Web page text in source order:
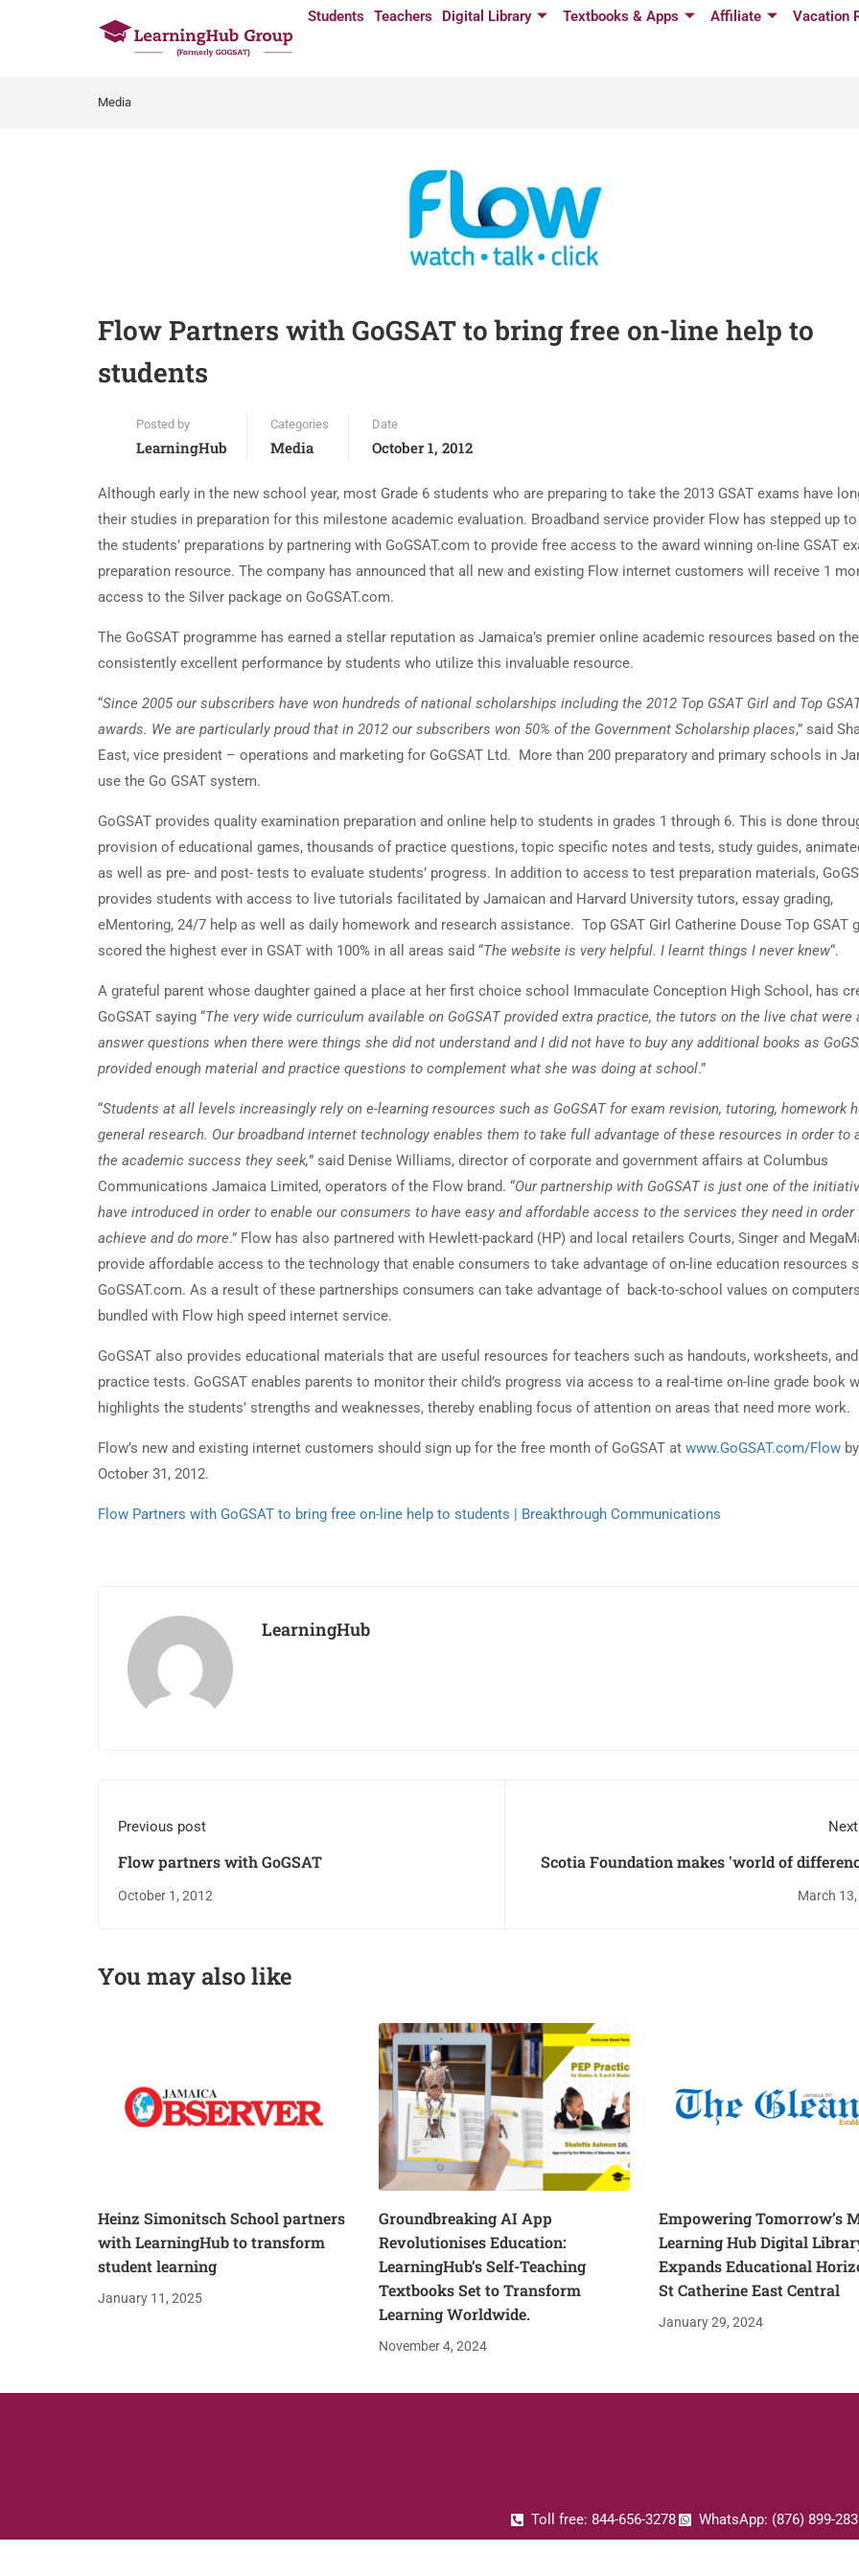
Students Teachers Digital Library Textbooks & Apps Affiliate Vacation
Media
Flow Partners with GoGSAT to bring free on-line help to
students
Posted by
LearningHub
Categories
Media
Date
October 1, 2012
Although early in the new school year, most Grade 6 students who are preparing to take the 2013 GSAT exams have
their studies in preparation for this milestone academic evaluation. Broadband service provider Flow has stepped up
the students’ preparations by partnering with GoGSAT.com to provide free access to the award winning on-line GSAT
preparation resource. The company has announced that all new and existing Flow internet customers will receive 1
access to the Silver package on GoGSAT.com.
The GoGSAT programme has earned a stellar reputation as Jamaica’s premier online academic resources based on the
consistently excellent performance by students who utilize this invaluable resource.
“Since 2005 our subscribers have won hundreds of national scholarships including the 2012 Top GSAT Girl and Top
awards. We are particularly proud that in 2012 our subscribers won 50% of the Government Scholarship places,” said
East, vice president – operations and marketing for GoGSAT Ltd. More than 200 preparatory and primary schools in
use the Go GSAT system.
GoGSAT provides quality examination preparation and online help to students in grades 1 through 6. This is done
provision of educational games, thousands of practice questions, topic specific notes and tests, study guides,
as well as pre- and post- tests to evaluate students’ progress. In addition to access to test preparation materials,
provides students with access to live tutorials facilitated by Jamaican and Harvard University tutors, essay grading,
eMentoring, 24/7 help as well as daily homework and research assistance. Top GSAT Girl Catherine Douse Top GSAT
scored the highest ever in GSAT with 100% in all areas said “The website is very helpful. I learnt things I never knew“.
A grateful parent whose daughter gained a place at her first choice school Immaculate Conception High School, has
GoGSAT saying “The very wide curriculum available on GoGSAT provided extra practice, the tutors on the live chat were
answer questions when there were things she did not understand and I did not have to buy any additional books as
provided enough material and practice questions to complement what she was doing at school.”
“Students at all levels increasingly rely on e-learning resources such as GoGSAT for exam revision, tutoring, homework
general research. Our broadband internet technology enables them to take full advantage of these resources in order to
the academic success they seek,” said Denise Williams, director of corporate and government affairs at Columbus
Communications Jamaica Limited, operators of the Flow brand. “Our partnership with GoGSAT is just one of the
have introduced in order to enable our consumers to have easy and affordable access to the services they need in order
achieve and do more.” Flow has also partnered with Hewlett-packard (HP) and local retailers Courts, Singer and
provide affordable access to the technology that enable consumers to take advantage of on-line education resources
GoGSAT.com. As a result of these partnerships consumers can take advantage of back-to-school values on computers
bundled with Flow high speed internet service.
GoGSAT also provides educational materials that are useful resources for teachers such as handouts, worksheets, and
practice tests. GoGSAT enables parents to monitor their child’s progress via access to a real-time on-line grade book
highlights the students’ strengths and weaknesses, thereby enabling focus of attention on areas that need more work.
Flow’s new and existing internet customers should sign up for the free month of GoGSAT at www.GoGSAT.com/Flow by
October 31, 2012.
Flow Partners with GoGSAT to bring free on-line help to students | Breakthrough Communications
LearningHub
Previous post
Flow partners with GoGSAT
October 1, 2012
Scotia Foundation makes 'world of
Alpha
March
You may also like
Heinz Simonitsch School partners
with LearningHub to transform
student learning
January 11, 2025
Groundbreaking AI App
Revolutionises Education:
LearningHub’s Self-Teaching
Textbooks Set to Transform
Learning Worldwide.
November 4, 2024
Empowering Tomorrow’s
Learning Hub Digital
Expands Educational
St Catherine East Central
January 29, 2024
Toll free: 844-656-3278 WhatsApp: (876) 899-